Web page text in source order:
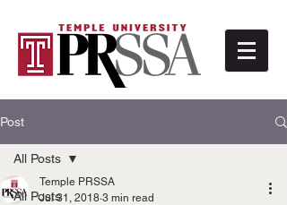
Post
All Posts
All Posts
Temple PRSSA
Jul 31, 2018 3 min read